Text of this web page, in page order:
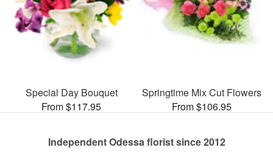
Special Day Bouquet
From $117.95
Springtime Mix Cut Flowers
From $106.95
Independent Odessa florist since 2012